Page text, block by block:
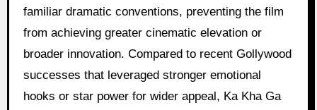
familiar dramatic conventions, preventing the film
from achieving greater cinematic elevation or
broader innovation. Compared to recent Gollywood
successes that leveraged stronger emotional
hooks or star power for wider appeal, Ka Kha Ga